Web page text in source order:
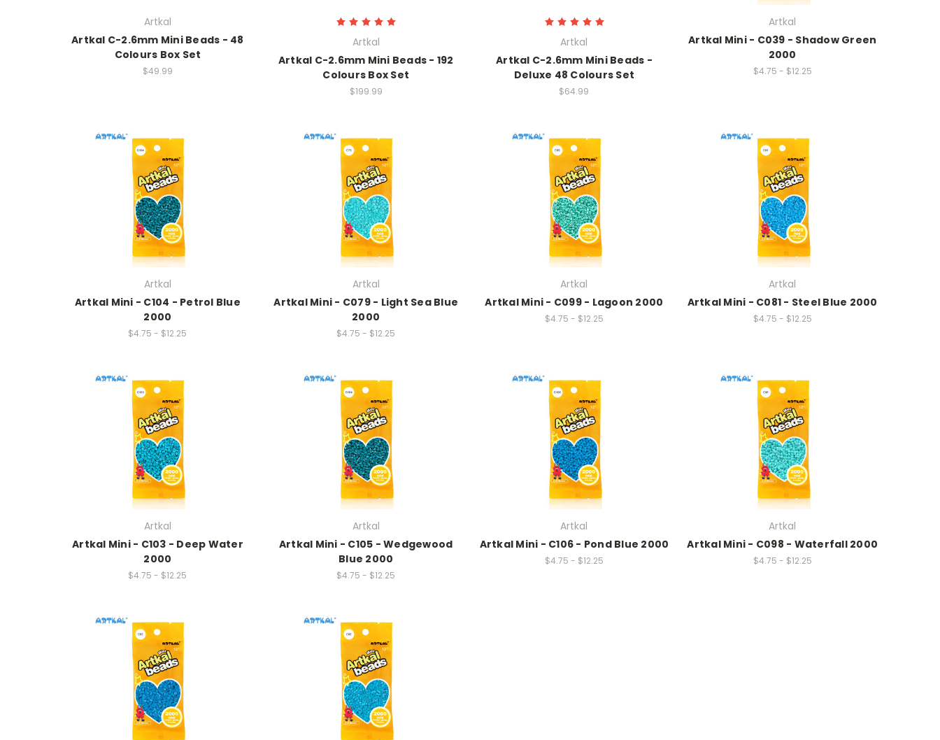
Artkal
Artkal C-2.6mm Mini Beads - 48
Colours Box Set
$49.99
Artkal
Artkal C-2.6mm Mini Beads - 192
Colours Box Set
$199.99
Artkal
Artkal C-2.6mm Mini Beads -
Deluxe 48 Colours Set
$64.99
Artkal
Artkal Mini - C039 - Shadow Green
2000
$4.75 - $12.25
Artkal
Artkal Mini - C104 - Petrol Blue
2000
$4.75 - $12.25
Artkal
Artkal Mini - C079 - Light Sea Blue
2000
$4.75 - $12.25
Artkal
Artkal Mini - C099 - Lagoon 2000
$4.75 - $12.25
Artkal
Artkal Mini - C081 - Steel Blue 2000
$4.75 - $12.25
Artkal
Artkal Mini - C103 - Deep Water
2000
$4.75 - $12.25
Artkal
Artkal Mini - C105 - Wedgewood
Blue 2000
$4.75 - $12.25
Artkal
Artkal Mini - C106 - Pond Blue 2000
$4.75 - $12.25
Artkal
Artkal Mini - C098 - Waterfall 2000
$4.75 - $12.25